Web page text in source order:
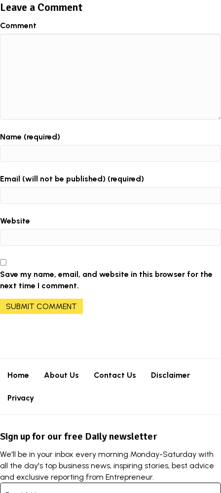
Leave a Comment
Comment
Name (required)
Email (will not be published) (required)
Website
Save my name, email, and website in this browser for the
next time I comment.
Home About Us Contact Us Disclaimer
Privacy
Sign up for our free Daily newsletter
We'll be in your inbox every morning Monday-Saturday with
all the day's top business news, inspiring stories, best advice
and exclusive reporting from Entrepreneur.